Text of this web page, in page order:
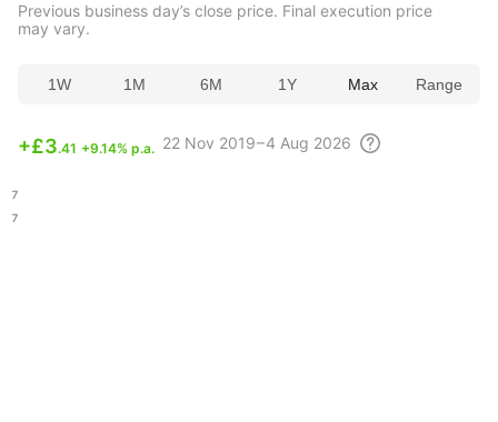
Previous business day’s close price. Final execution price
may vary.
1W 1M 6M 1Y Max Range
+£3.41 +9.14% p.a. 22 Nov 2019 – 4 Aug 2026